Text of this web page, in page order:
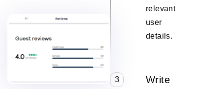
relevant
user
details.
3
Write